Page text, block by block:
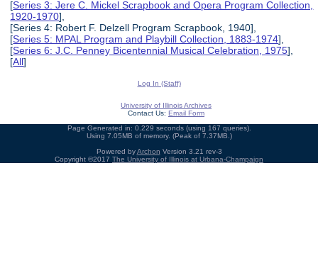
[Series 3: Jere C. Mickel Scrapbook and Opera Program Collection,
1920-1970],
[Series 4: Robert F. Delzell Program Scrapbook, 1940],
[Series 5: MPAL Program and Playbill Collection, 1883-1974],
[Series 6: J.C. Penney Bicentennial Musical Celebration, 1975],
[All]
Log In (Staff)
University of Illinois Archives
Contact Us: Email Form
Page Generated in: 0.229 seconds (using 167 queries).
Using 7.05MB of memory. (Peak of 7.37MB.)
Powered byArchon Version 3.21 rev-3
Copyright ©2017 The University of Illinois at Urbana-Champaign